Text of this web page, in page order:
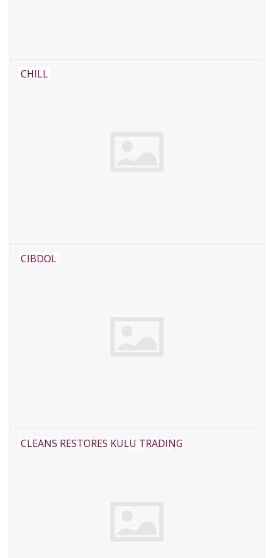
CHILL
CIBDOL
CLEANS RESTORES KULU TRADING